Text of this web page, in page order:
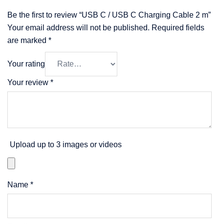
Be the first to review “USB C / USB C Charging Cable 2 m”
Your email address will not be published. Required fields
are marked *
Your rating
Your review *
Upload up to 3 images or videos
Name *